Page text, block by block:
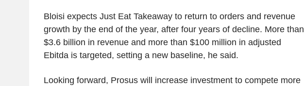
Bloisi expects Just Eat Takeaway to return to orders and revenue
growth by the end of the year, after four years of decline. More than
$3.6 billion in revenue and more than $100 million in adjusted
Ebitda is targeted, setting a new baseline, he said.
Looking forward, Prosus will increase investment to compete more